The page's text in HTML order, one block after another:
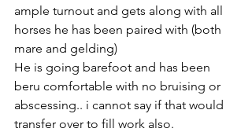
ample turnout and gets along with all
horses he has been paired with (both
mare and gelding)
He is going barefoot and has been
beru comfortable with no bruising or
abscessing.. i cannot say if that would
transfer over to fill work also.